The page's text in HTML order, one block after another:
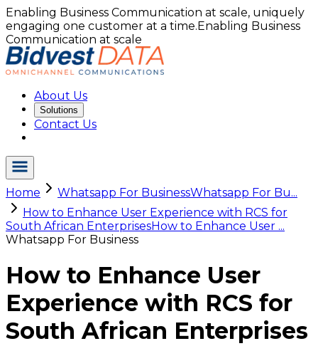
Enabling Business Communication at scale, uniquely
engaging one customer at a time.Enabling Business
Communication at scale
About Us
Solutions
Contact Us
Home Whatsapp For BusinessWhatsapp For Bu...
How to Enhance User Experience with RCS for
South African EnterprisesHow to Enhance User ...
Whatsapp For Business
How to Enhance User
Experience with RCS for
South African Enterprises